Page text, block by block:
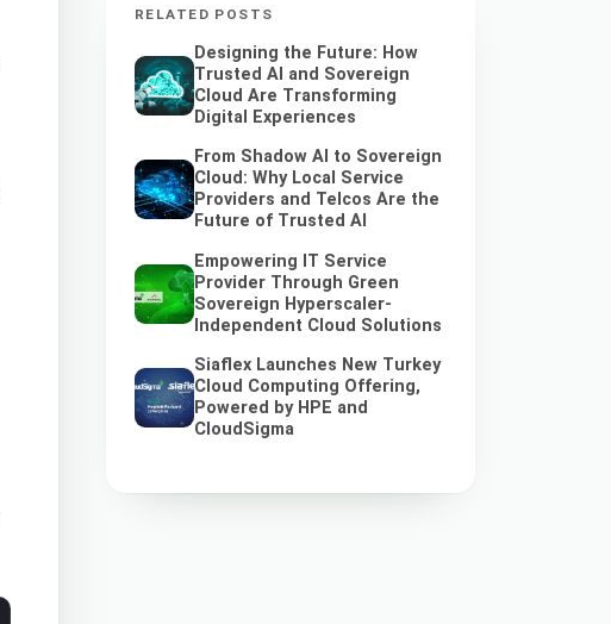
RELATED POSTS
Designing the Future: How
Trusted AI and Sovereign
Cloud Are Transforming
Digital Experiences
From Shadow AI to Sovereign
Cloud: Why Local Service
Providers and Telcos Are the
Future of Trusted AI
Empowering IT Service
Provider Through Green
Sovereign Hyperscaler-
Independent Cloud Solutions
Siaflex Launches New Turkey
Cloud Computing Offering,
Powered by HPE and
CloudSigma